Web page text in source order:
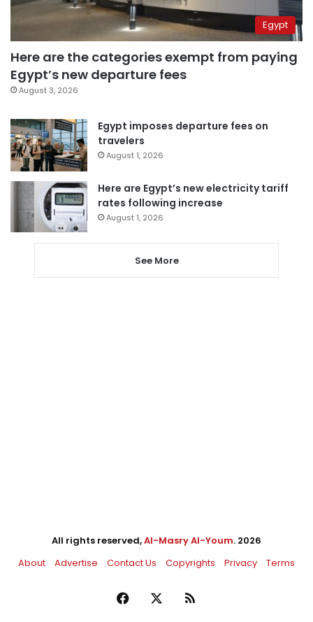
Egypt
Here are the categories exempt from paying
Egypt’s new departure fees
August 3, 2026
Egypt imposes departure fees on
travelers
August 1, 2026
Here are Egypt’s new electricity tariff
rates following increase
August 1, 2026
See More
All rights reserved,Al-Masry Al-Youm. 2026
About
Advertise Contact Us Copyrights Privacy Terms
Facebook RSS